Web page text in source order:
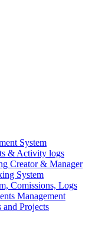
System
& Activity logs
Creator & Manager
System
Comissions, Logs
Management
and Projects